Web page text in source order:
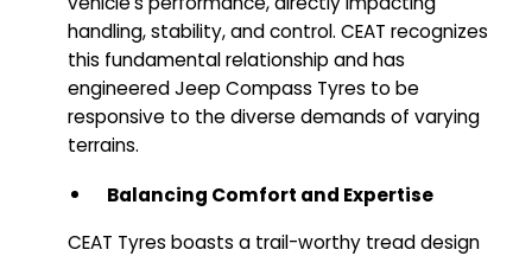
handling, stability, and control. CEAT recognizes
this fundamental relationship and has
engineered Jeep Compass Tyres to be
responsive to the diverse demands of varying
terrains.
Balancing Comfort and Expertise
CEAT Tyres boasts a trail-worthy tread design